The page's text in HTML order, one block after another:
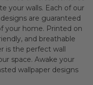
your walls. Each of our
are guaranteed
your home. Printed on
and breathable
is the perfect wall
space. Awake your
wallpaper designs